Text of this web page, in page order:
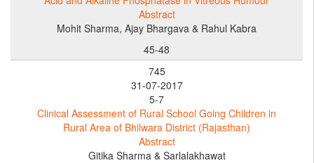
Abstract
Mohit Sharma, Ajay Bhargava & Rahul Kabra
45-48
745
31-07-2017
5-7
Clinical Assessment of Rural School Going Children in
Rural Area of Bhilwara District (Rajasthan)
Abstract
Gitika Sharma & Sarlalakhawat